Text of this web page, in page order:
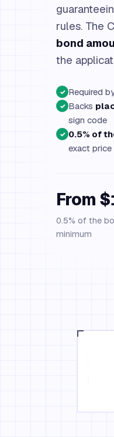
rules. The
bond
the
✓ Required
✓ Backs
sign code
✓ 0.5% of
exact
From
0.5% of the
minimum